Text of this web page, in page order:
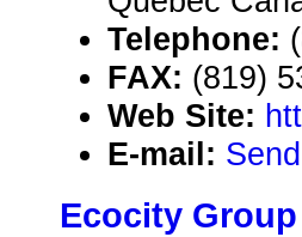
Telephone:
FAX: (819)
Web Site:
E-mail:
Ecocity Group